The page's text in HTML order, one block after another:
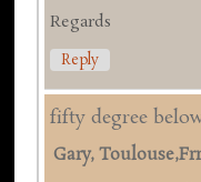
Regards
Reply
fifty degree
Gary,